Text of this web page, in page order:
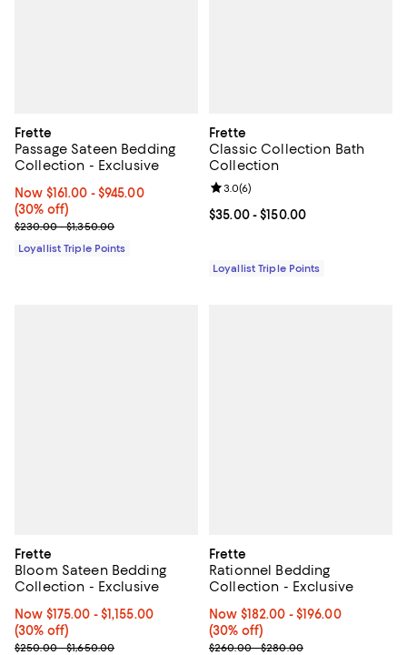
Frette
Passage Sateen Bedding
Collection - Exclusive
Now From $161.00 to $945.00; 30% off;
Now $161.00 - $945.00
(30% off)
Previous price range from $230.00 to $1,350.00
$230.00 - $1,350.00
Loyallist Triple Points
Frette
Classic Collection Bath
Collection
Current price From $35.00 to
$35.00- $150.00
Review rating: 3.0 out of 5; 6
3.0(6)
Loyallist Triple Points
Frette
Bloom Sateen Bedding
Collection - Exclusive
Now From $175.00 to $1,155.00; 30% off;
Now $175.00 - $1,155.00
(30% off)
Previous price range from $250.00 to $1,650.00
$250.00 - $1,650.00
Frette
Rationnel Bedding
Collection - Exclusive
Now From $182.00 to $196.00;
Now $182.00 - $196.00
(30% off)
Previous price range from
$260.00 - $280.00